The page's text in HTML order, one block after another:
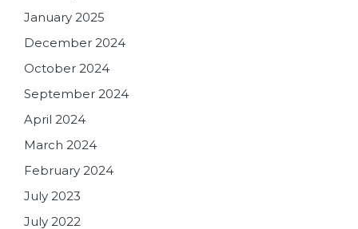
January 2025
December 2024
October 2024
September 2024
April 2024
March 2024
February 2024
July 2023
July 2022